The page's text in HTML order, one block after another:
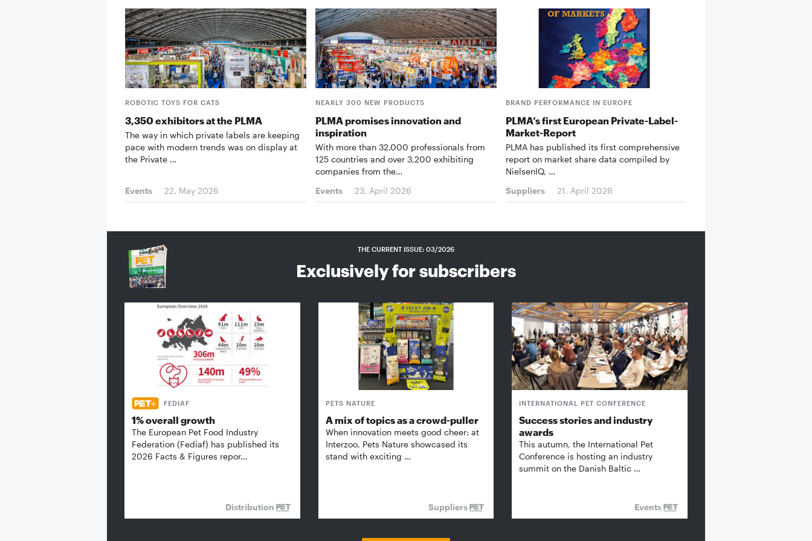
ROBOTIC TOYS FOR CATS
3,350 exhibitors at the PLMA
The way in which private labels are keeping
pace with modern trends was on display at
the Private …
Events 22. May 2026
NEARLY 300 NEW PRODUCTS
PLMA promises innovation and
inspiration
With more than 32,000 professionals from
125 countries and over 3,200 exhibiting
companies from the…
Events
23. April 2026
BRAND PERFORMANCE IN EUROPE
PLMA’s first European Private-Label-
Market-Report
PLMA has published its first comprehensive
report on market share data compiled by
NielsenIQ, …
Suppliers
21. April 2026
THE CURRENT ISSUE: 03/2026
Exclusively for subscribers
FEDIAF
1% overall growth
The European Pet Food Industry
Federation (Fediaf) has published its
2026 Facts & Figures repor…
Distribution
PETS NATURE
A mix of topics as a crowd-puller
When innovation meets good cheer: at
Interzoo, Pets Nature showcased its
stand with exciting …
Suppliers
INTERNATIONAL PET CONFERENCE
Success stories and industry
awards
This autumn, the International Pet
Conference is hosting an industry
summit on the Danish Baltic …
Events